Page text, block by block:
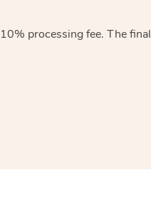
processing fee. The